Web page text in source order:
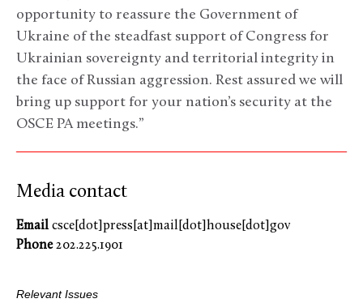
opportunity to reassure the Government of
Ukraine of the steadfast support of Congress for
Ukrainian sovereignty and territorial integrity in
the face of Russian aggression. Rest assured we will
bring up support for your nation’s security at the
OSCE PA meetings.”
Media contact
Email csce[dot]press[at]mail[dot]house[dot]gov
Phone202.225.1901
Relevant Issues